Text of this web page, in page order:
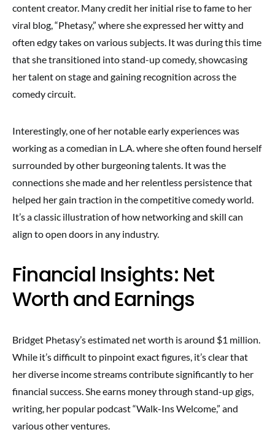
content creator. Many credit her initial rise to fame to her
viral blog, “Phetasy,” where she expressed her witty and
often edgy takes on various subjects. It was during this time
that she transitioned into stand-up comedy, showcasing
her talent on stage and gaining recognition across the
comedy circuit.
Interestingly, one of her notable early experiences was
working as a comedian in L.A. where she often found herself
surrounded by other burgeoning talents. It was the
connections she made and her relentless persistence that
helped her gain traction in the competitive comedy world.
It’s a classic illustration of how networking and skill can
align to open doors in any industry.
Financial Insights: Net
Worth and Earnings
Bridget Phetasy’s estimated net worth is around $1 million.
While it’s difficult to pinpoint exact figures, it’s clear that
her diverse income streams contribute significantly to her
financial success. She earns money through stand-up gigs,
writing, her popular podcast “Walk-Ins Welcome,” and
various other ventures.